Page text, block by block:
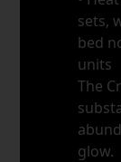
sets,
bed
units
The
glow.